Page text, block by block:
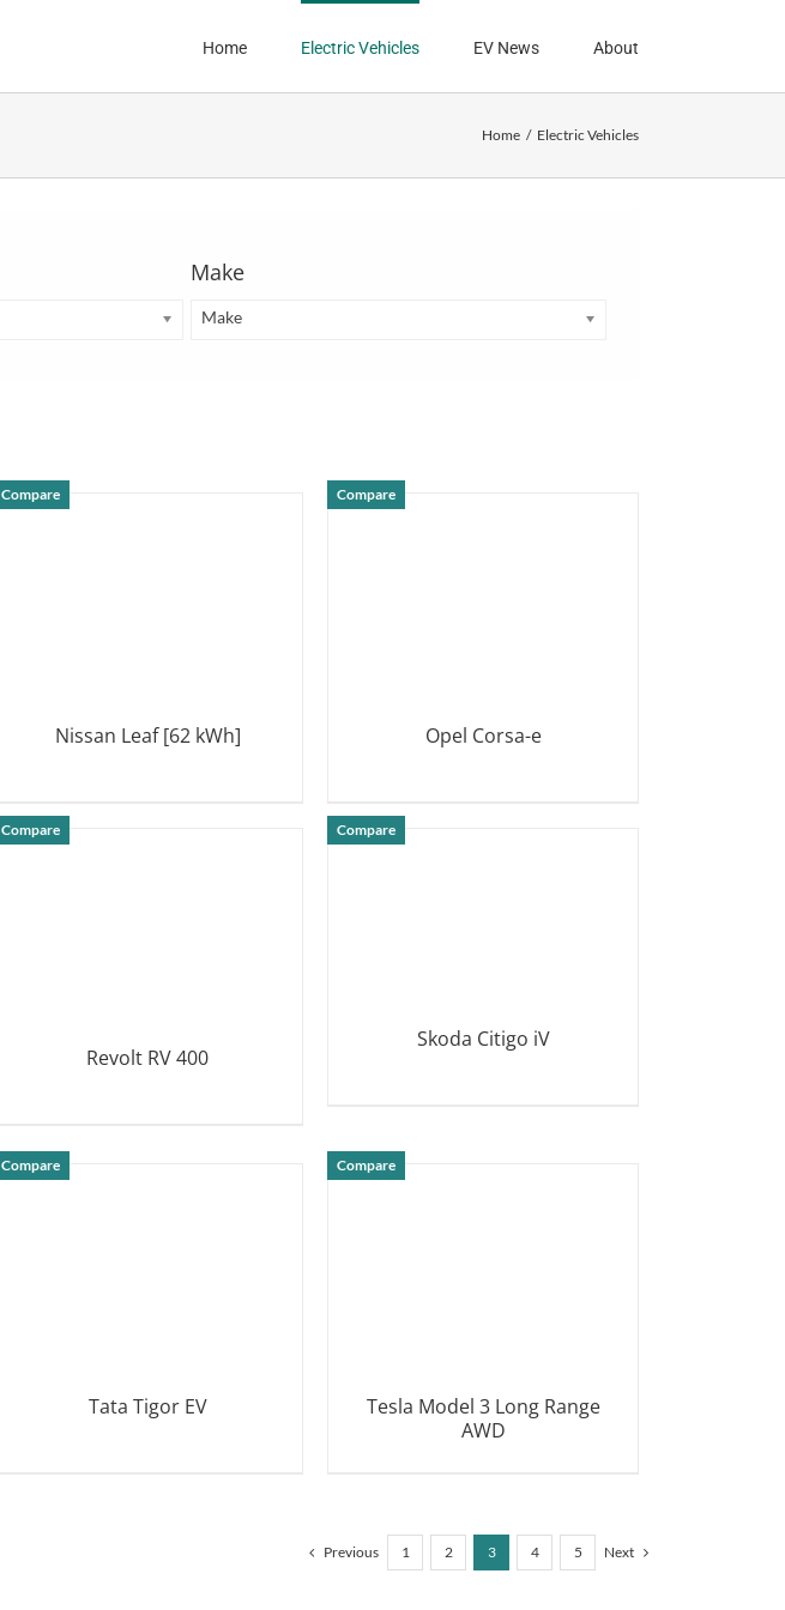
Home Electric Vehicles EV News About
Home Electric Vehicles
Make
Make
Compare
Nissan Leaf [62 kWh]
Compare
Opel Corsa-e
Compare
Revolt RV 400
Compare
Skoda Citigo iV
Compare
Tata Tigor EV
Compare
Tesla Model 3 Long Range
AWD
Previous 1 2 3 4 5 Next